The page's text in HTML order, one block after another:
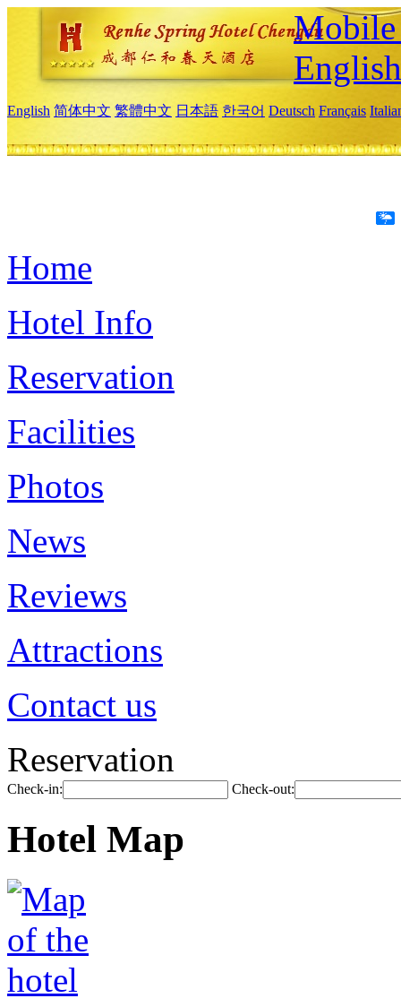
Mobile
English
English 简体中文 繁體中文 日本語 한국어 Deutsch Français
Home
Hotel Info
Reservation
Facilities
Photos
News
Reviews
Attractions
Contact us
Reservation
Check-in: Check-out:
Hotel Map